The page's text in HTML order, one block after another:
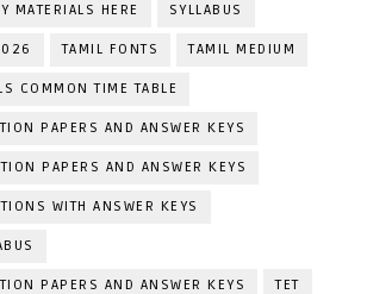
MATERIALS HERE SYLLABUS
TAMIL FONTS TAMIL MEDIUM
COMMON TIME TABLE
PAPERS AND ANSWER KEYS
PAPERS AND ANSWER KEYS
WITH ANSWER KEYS
PAPERS AND ANSWER KEYS TET